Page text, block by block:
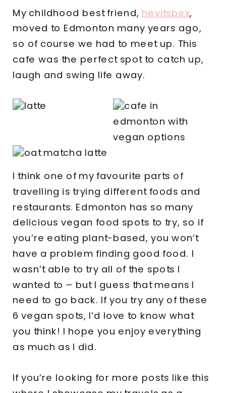
My childhood best friend, heyitsbex,
moved to Edmonton many years ago,
so of course we had to meet up. This
cafe was the perfect spot to catch up,
laugh and swing life away.
I think one of my favourite parts of
travelling is trying different foods and
restaurants. Edmonton has so many
delicious vegan food spots to try, so if
you’re eating plant-based, you won’t
have a problem finding good food. I
wasn’t able to try all of the spots I
wanted to – but I guess that means I
need to go back. If you try any of these
6 vegan spots, I’d love to know what
you think! I hope you enjoy everything
as much as I did.
If you’re looking for more posts like this